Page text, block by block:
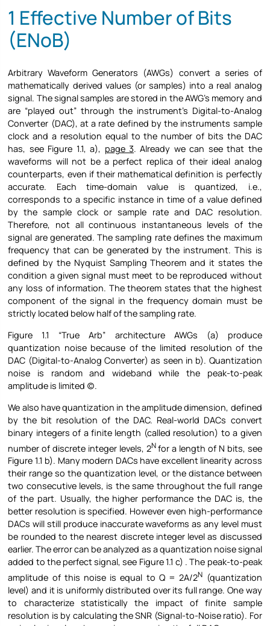
1 Effective Number of Bits
(ENoB)
Arbitrary Waveform Generators (AWGs) convert a series of
mathematically derived values (or samples) into a real analog
signal. The signal samples are stored in the AWG’s memory and
are “played out” through the instrument’s Digital-to-Analog
Converter (DAC), at a rate defined by the instruments sample
clock and a resolution equal to the number of bits the DAC
has, see Figure 1.1, a), page3. Already we can see that the
waveforms will not be a perfect replica of their ideal analog
counterparts, even if their mathematical definition is perfectly
accurate. Each time-domain value is quantized, i.e.,
corresponds to a specific instance in time of a value defined
by the sample clock or sample rate and DAC resolution.
Therefore, not all continuous instantaneous levels of the
signal are generated. The sampling rate defines the maximum
frequency that can be generated by the instrument. This is
defined by the Nyquist Sampling Theorem and it states the
condition a given signal must meet to be reproduced without
any loss of information. The theorem states that the highest
component of the signal in the frequency domain must be
strictly located below half of the sampling rate.
Figure1.1 “True Arb” architecture AWGs (a) produce
quantization noise because of the limited resolution of the
DAC (Digital-to-Analog Converter) as seen in b). Quantization
noise is random and wideband while the peak-to-peak
amplitude is limited (c).
We also have quantization in the amplitude dimension, defined
by the bit resolution of the DAC. Real-world DACs convert
binary integers of a finite length (called resolution) to a given
number of discrete integer levels, 2Nfor a length of N bits, see
Figure 1.1 b). Many modern DACs have excellent linearity across
their range so the quantization level, or the distance between
two consecutive levels, is the same throughout the full range
of the part. Usually, the higher performance the DAC is, the
better resolution is specified. However even high-performance
DACs will still produce inaccurate waveforms as any level must
be rounded to the nearest discrete integer level as discussed
earlier. The error can be analyzed as a quantization noise signal
added to the perfect signal, see Figure1.1 c) . The peak-to-peak
amplitude of this noise is equal to Q = 2A/2N (quantization
level) and it is uniformly distributed over its full range. One way
to characterize statistically the impact of finite sample
resolution is by calculating the SNR (Signal-to-Noise ratio). For